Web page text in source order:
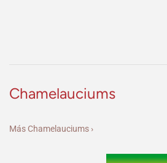
Chamelauciums
Más Chamelauciums ›